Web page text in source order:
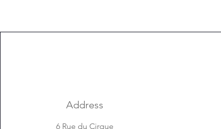
Address
6 Rue du Cirque